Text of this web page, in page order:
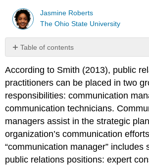
Jasmine Roberts
The Ohio State University
Table of contents
No
According to Smith (2013), public
practitioners can be placed in two
responsibilities: communication
communication technicians.
managers assist in the strategic
organization’s communication
“communication manager” includes
public relations positions: expert